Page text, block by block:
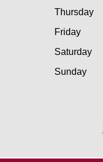
Thursday
Friday
Saturday
Sunday